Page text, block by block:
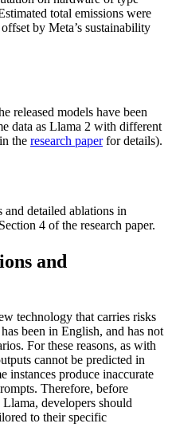
total emissions were
by Meta’s sustainability
released models have been
data as Llama 2 with different
the research paperfor details).
and detailed ablations in
4 of the research paper.
and
technology that carries risks
been in English, and has not
For these reasons, as with
cannot be predicted in
instances produce inaccurate
Therefore, before
developers should
to their specific